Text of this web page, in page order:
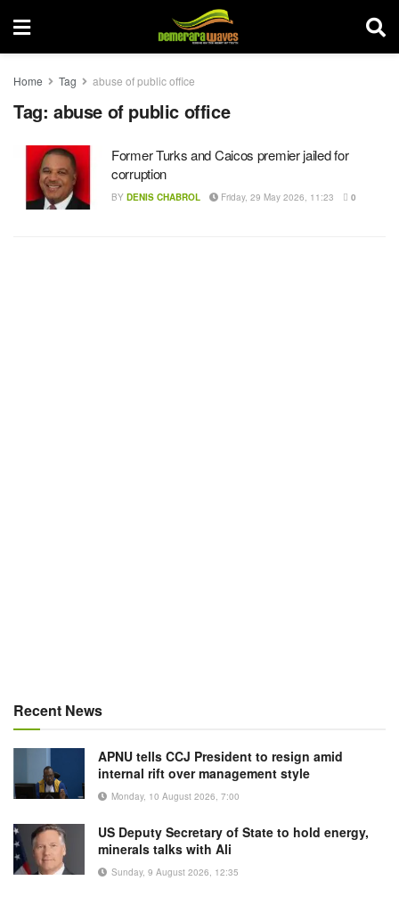
Home Tag abuse of public office
Tag: abuse of public office
Former Turks and Caicos premier jailed for
corruption
BY DENIS CHABROL Friday, 29 May 2026, 11:23 0
Recent News
APNU tells CCJ President to resign amid
internal rift over management style
Monday, 10 August 2026, 7:00
US Deputy Secretary of State to hold energy,
minerals talks with Ali
Sunday, 9 August 2026, 12:35